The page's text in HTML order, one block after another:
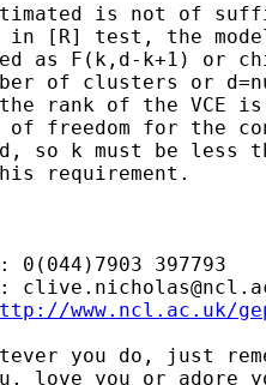
is not of
in [R] test, the
as F(k,d-k+1) or
of clusters or
rank of the VCE is
of freedom for the
so k must be less
requirement.
397793
www.ncl.ac.uk/
you do, just
love you or adore